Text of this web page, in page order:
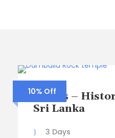
10% Off
3 Days –
Sri Lanka
3 Days